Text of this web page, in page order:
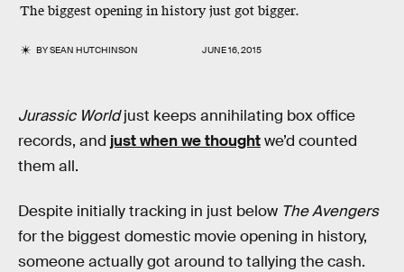
The biggest opening in history just got bigger.
BYSEAN HUTCHINSON JUNE 16, 2015
Jurassic Worldjust keeps annihilating box office
records, and just when we thoughtwe’d counted
them all.
Despite initially tracking in just below The Avengers
for the biggest domestic movie opening in history,
someone actually got around to tallying the cash.